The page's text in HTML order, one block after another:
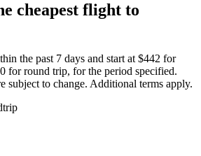
cheapest flight to
the past 7 days and start at $442 for
for round trip, for the period specified.
subject to change. Additional terms apply.